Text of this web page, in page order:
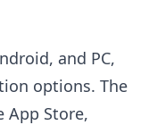
and PC,
options. The
App Store,